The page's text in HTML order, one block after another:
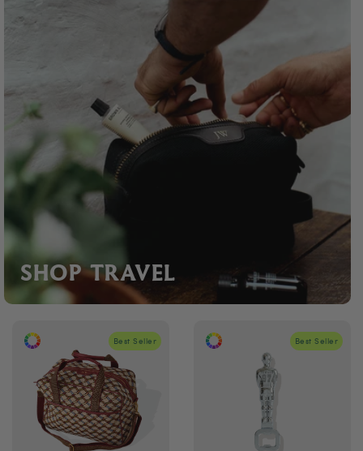
SHOP TRAVEL
Best Seller Best Seller